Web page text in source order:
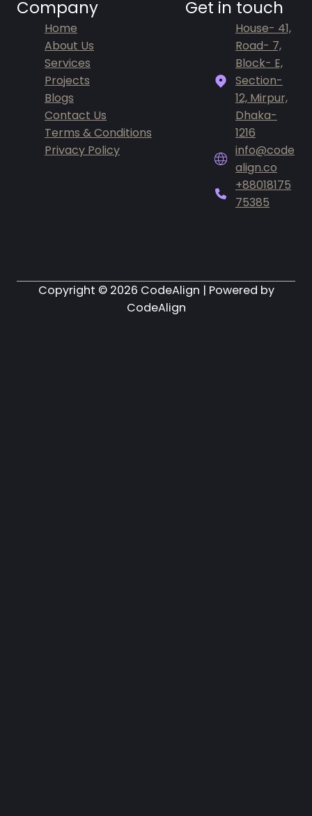
Company
Home
About Us
Services
Projects
Blogs
Contact Us
Terms & Conditions
Privacy Policy
Get in touch
House- 41,
Road- 7,
Block- E,
Section-
12, Mirpur,
Dhaka-
1216
info@code
align.co
+88018175
75385
Copyright © 2026 CodeAlign | Powered by
CodeAlign